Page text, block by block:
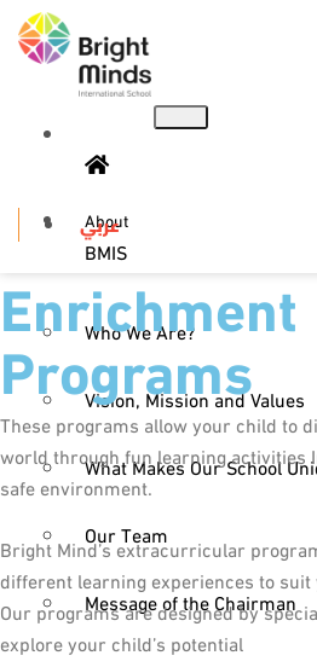
About
BMIS
Who We Are?
Vision, Mission and Values
What Makes Our School
Our Team
Message of the Chairman
عربي
Enrichment
Programs
These programs allow your child to
world through fun learning activities
safe environment.
Bright Mind’s extracurricular
different learning experiences to
Our programs are designed by
explore your child’s potential